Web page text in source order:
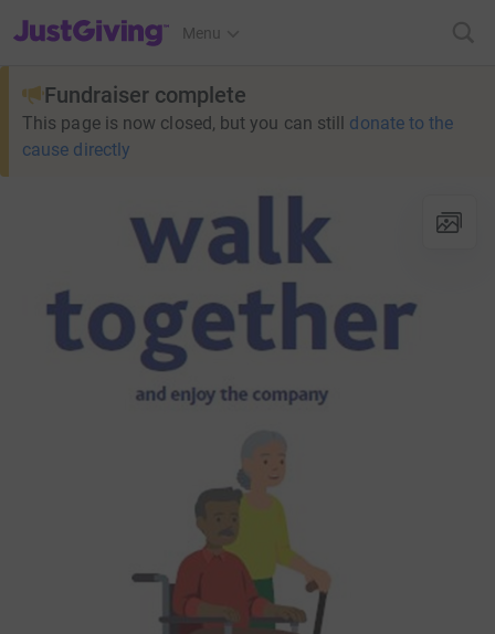
JustGiving’s homepage
Menu
Fundraiser complete
This page is now closed, but you can still donate to the
cause directly